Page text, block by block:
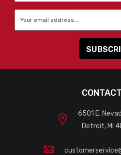
6501 E.
Detroit, MI